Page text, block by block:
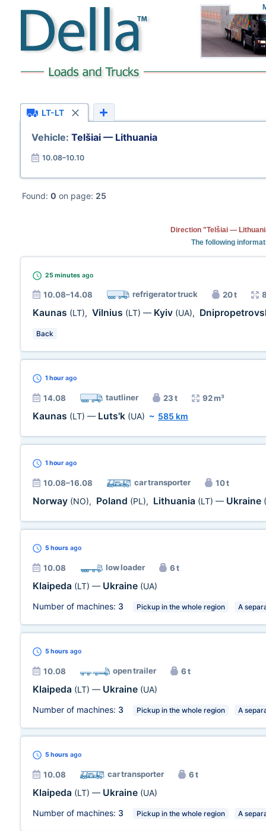
LT-LT
Vehicle: Telšiai — Lithuania
10.08–10.10
Found: 0 on page: 25
Direction "Telšiai —
The following
25 minutes ago
10.08–14.08 refrigerator truck 20 t
Kaunas (LT), Vilnius (LT) — Kyiv (UA),
Back
1 hour ago
14.08 tautliner 23 t 92 m³
Kaunas (LT) — Luts'k (UA) ~ 585 km
1 hour ago
10.08–16.08 car transporter 10 t
Norway (NO), Poland (PL), Lithuania (LT) — Ukraine
5 hours ago
10.08 low loader 6 t
Klaipeda (LT) — Ukraine (UA)
Number of machines: 3 Pickup in the whole region A
5 hours ago
10.08 open trailer 6 t
Klaipeda (LT) — Ukraine (UA)
Number of machines: 3 Pickup in the whole region A
5 hours ago
10.08 car transporter 6 t
Klaipeda (LT) — Ukraine (UA)
Number of machines: 3 Pickup in the whole region A